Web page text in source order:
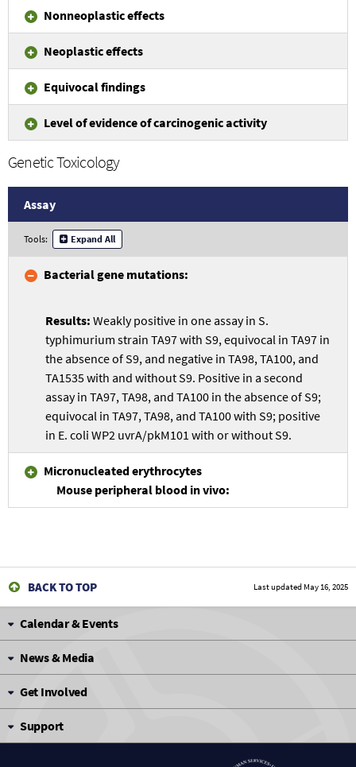
Nonneoplastic effects
Neoplastic effects
Equivocal findings
Level of evidence of carcinogenic activity
Genetic Toxicology
Assay
Tools: Expand All
Bacterial gene mutations:
Weakly positive in one assay in S.
typhimurium strain TA97 with S9, equivocal in TA97 in
the absence of S9, and negative in TA98, TA100, and
TA1535 with and without S9. Positive in a second
assay in TA97, TA98, and TA100 in the absence of S9;
equivocal in TA97, TA98, and TA100 with S9; positive
in E. coli WP2 uvrA/pkM101 with or without S9.
Micronucleated erythrocytes
Mouse peripheral blood in vivo:
BACK TO TOP Last updated May 16, 2025
Calendar & Events
News & Media
Get Involved
Support